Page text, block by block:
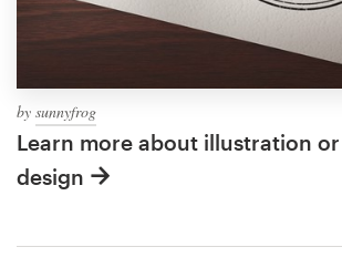
by sunnyfrog
Learn more about illustration
design